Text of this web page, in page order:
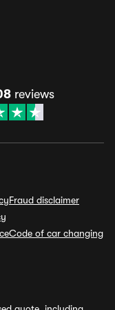
reviews
Fraud disclaimer
Code of car changing